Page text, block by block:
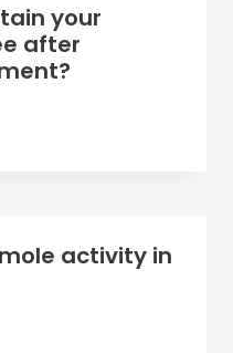
your
after
activity in